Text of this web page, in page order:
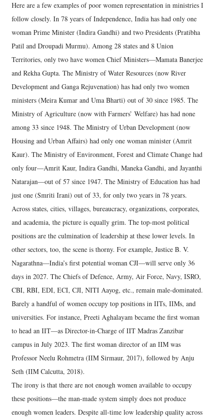
Here are a few examples of poor women representation in ministries I
follow closely. In 78 years of Independence, India has had only one
woman Prime Minister (Indira Gandhi) and two Presidents (Pratibha
Patil and Droupadi Murmu). Among 28 states and 8 Union
Territories, only two have women Chief Ministers—Mamata Banerjee
and Rekha Gupta. The Ministry of Water Resources (now River
Development and Ganga Rejuvenation) has had only two women
ministers (Meira Kumar and Uma Bharti) out of 30 since 1985. The
Ministry of Agriculture (now with Farmers’ Welfare) has had none
among 33 since 1948. The Ministry of Urban Development (now
Housing and Urban Affairs) had only one woman minister (Amrit
Kaur). The Ministry of Environment, Forest and Climate Change had
only four—Amrit Kaur, Indira Gandhi, Maneka Gandhi, and Jayanthi
Natarajan—out of 57 since 1947. The Ministry of Education has had
just one (Smriti Irani) out of 33, for only two years in 78 years.
Across states, cities, villages, bureaucracy, organizations, corporates,
and academia, the picture is equally grim. The top-most political
positions are the culmination of leadership at these lower levels. In
other sectors, too, the scene is thorny. For example, Justice B. V.
Nagarathna—India’s first potential woman CJI—will serve only 36
days in 2027. The Chiefs of Defence, Army, Air Force, Navy, ISRO,
CBI, RBI, EDI, ECI, CJI, NITI Aayog, etc., remain male-dominated.
Barely a handful of women occupy top positions in IITs, IIMs, and
universities. For instance, Preeti Aghalayam became the first woman
to head an IIT—as Director-in-Charge of IIT Madras Zanzibar
campus in July 2023. The first woman director of an IIM was
Professor Neelu Rohmetra (IIM Sirmaur, 2017), followed by Anju
Seth (IIM Calcutta, 2018).
The irony is that there are not enough women available to occupy
these positions—the man-made system simply does not produce
enough women leaders. Despite all-time low leadership quality across